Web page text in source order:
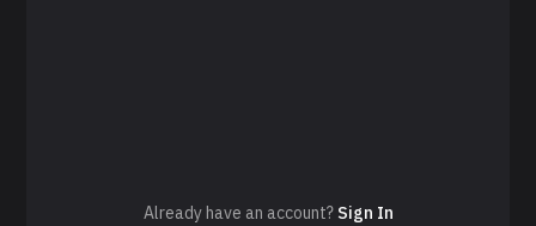
Already have an account? Sign In